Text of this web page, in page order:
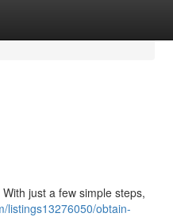
just a few simple steps,
listings13276050/obtain-